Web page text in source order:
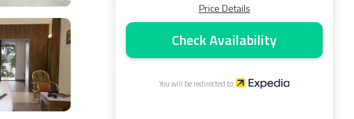
Price Details
Check Availability
You will be redirected to